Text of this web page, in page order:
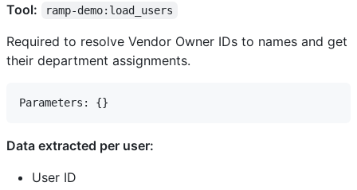
Tool: ramp-demo:load_users
Required to resolve Vendor Owner IDs to names and get
their department assignments.
Data extracted per user:
User ID